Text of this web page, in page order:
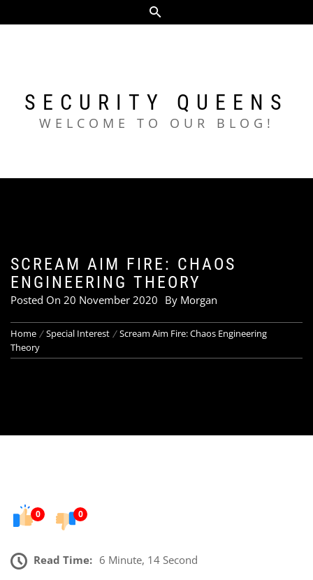
to
SECURITY QUEENS
WELCOME TO OUR BLOG!
SCREAM AIM FIRE: CHAOS
ENGINEERING THEORY
Posted On 20 November 2020 By Morgan
Home Special Interest
Scream Aim Fire: Chaos Engineering
Theory
0 0
Read Time: 6 Minute, 14 Second